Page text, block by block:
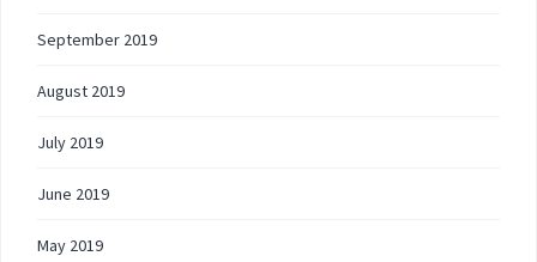
September 2019
August 2019
July 2019
June 2019
May 2019